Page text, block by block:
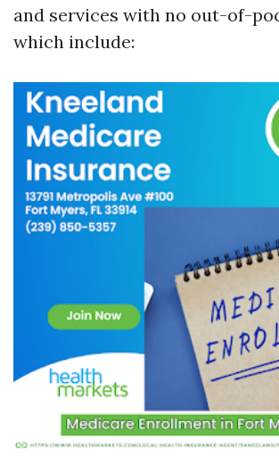
and services with no out-of-
which include: